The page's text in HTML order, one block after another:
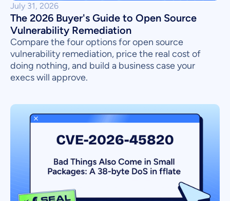
July 31, 2026
The 2026 Buyer's Guide to Open Source
Vulnerability Remediation
Compare the four options for open source
vulnerability remediation, price the real cost of
doing nothing, and build a business case your
execs will approve.